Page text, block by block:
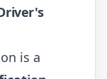
is a